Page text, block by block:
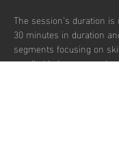
The session’s duration
30 minutes in duration
segments focusing on
small sided games and